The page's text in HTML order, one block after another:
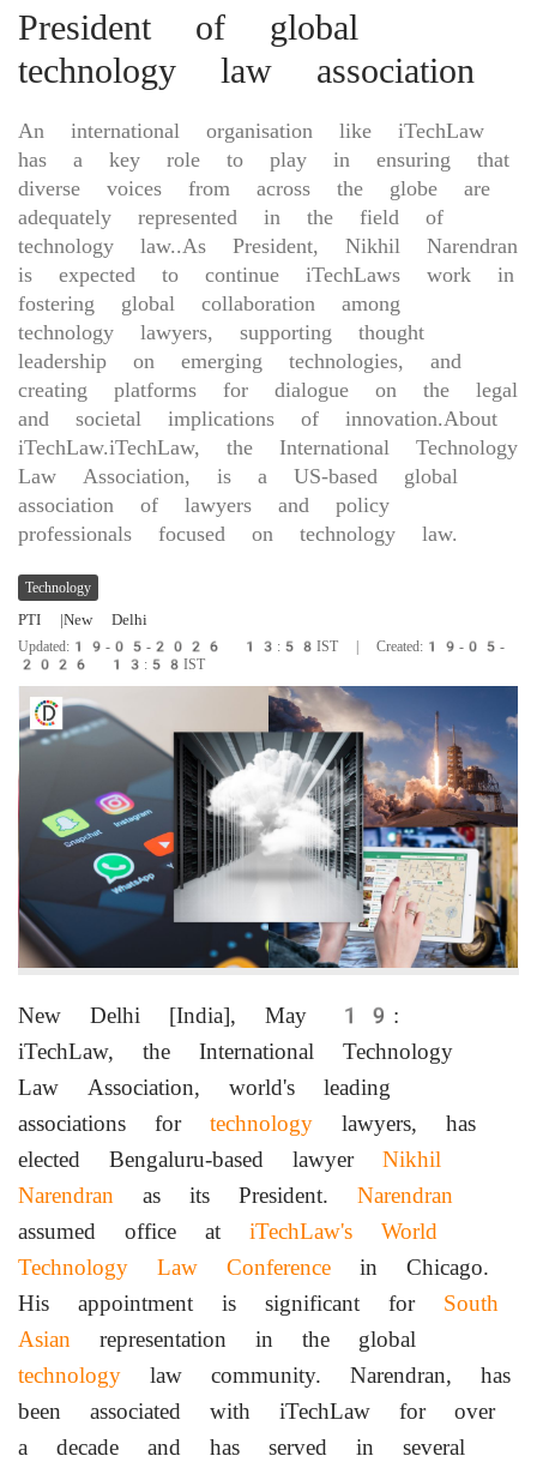
President of global
technology law association
An international organisation like iTechLaw
has a key role to play in ensuring that
diverse voices from across the globe are
adequately represented in the field of
technology law..As President, Nikhil Narendran
is expected to continue iTechLaws work in
fostering global collaboration among
technology lawyers, supporting thought
leadership on emerging technologies, and
creating platforms for dialogue on the legal
and societal implications of innovation.About
iTechLaw.iTechLaw, the International Technology
Law Association, is a US-based global
association of lawyers and policy
professionals focused on technology law.
Technology
PTI |New Delhi
Updated:19-05-2026 13:58IST | Created:19-05-
2026 13:58IST
New Delhi [India], May 19:
iTechLaw, the International Technology
Law Association, world's leading
associations for technology lawyers, has
elected Bengaluru-based lawyer Nikhil
Narendran as its President. Narendran
assumed office at iTechLaw's
World
Technology Law Conference in Chicago.
His appointment is significant for South
Asian representation in the global
technology law community. Narendran, has
been associated with iTechLaw for over
a decade and has served in several